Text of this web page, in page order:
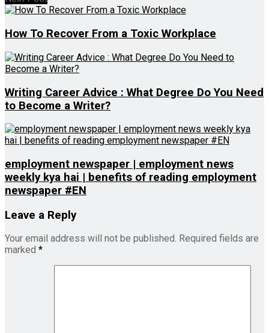
How To Recover From a Toxic Workplace
Writing Career Advice : What Degree Do You Need
to Become a Writer?
employment newspaper | employment news
weekly kya hai | benefits of reading employment
newspaper #EN
Leave a Reply
Your email address will not be published. Required fields are
marked *